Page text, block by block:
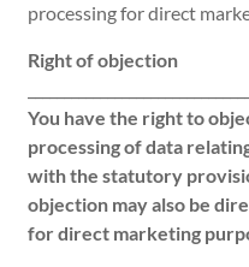
processing for direct
Right of objection
You have the right to
processing of data
with the statutory
objection may also be
for direct marketing